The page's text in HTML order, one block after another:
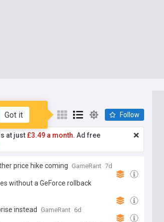
Got it Follow
at just £3.49 a month. Ad free
price hike coming GameRant 7d
without a GeForce rollback
instead GameRant 6d